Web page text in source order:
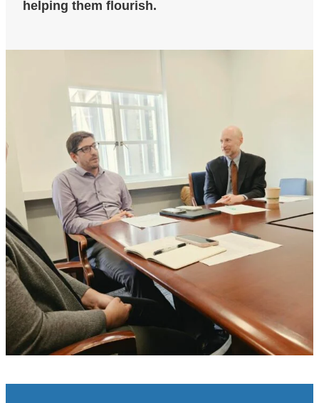
helping them flourish.